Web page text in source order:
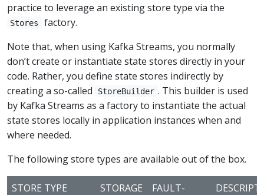
practice to leverage an existing store type via the
Stores
factory.
Note that, when using Kafka Streams, you normally
don’t create or instantiate state stores directly in your
code. Rather, you define state stores indirectly by
creating a so-called
StoreBuilder . This builder is used
by Kafka Streams as a factory to instantiate the actual
state stores locally in application instances when and
where needed.
The following store types are available out of the box.
STORE TYPE
STORAGE
FAULT-